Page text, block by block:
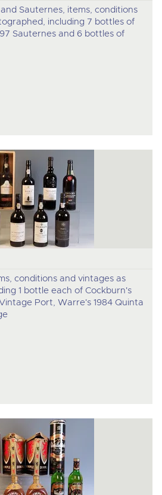
Sauternes, items, conditions
including 7 bottles of
Sauternes and 6 bottles of
conditions and vintages as
1 bottle each of Cockburn's
Port, Warre's 1984 Quinta